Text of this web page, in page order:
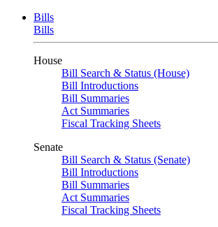
Bills
Bills
House
Bill Search & Status (House)
Bill Introductions
Bill Summaries
Act Summaries
Fiscal Tracking Sheets
Senate
Bill Search & Status (Senate)
Bill Introductions
Bill Summaries
Act Summaries
Fiscal Tracking Sheets